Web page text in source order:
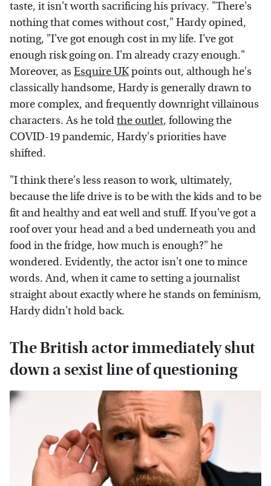
taste, it isn't worth sacrificing his privacy. "There's
nothing that comes without cost," Hardy opined,
noting, "I've got enough cost in my life. I've got
enough risk going on. I'm already crazy enough."
Moreover, as Esquire UKpoints out, although he's
classically handsome, Hardy is generally drawn to
more complex, and frequently downright villainous
characters. As he toldthe outlet, following the
COVID-19 pandemic, Hardy's priorities have
shifted.
"I think there's less reason to work, ultimately,
because the life drive is to be with the kids and to be
fit and healthy and eat well and stuff. If you've got a
roof over your head and a bed underneath you and
food in the fridge, how much is enough?" he
wondered. Evidently, the actor isn't one to mince
words. And, when it came to setting a journalist
straight about exactly where he stands on feminism,
Hardy didn't hold back.
The British actor immediately shut
down a sexist line of questioning